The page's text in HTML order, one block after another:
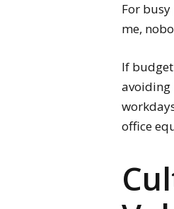
For
me,
If
avoiding
office